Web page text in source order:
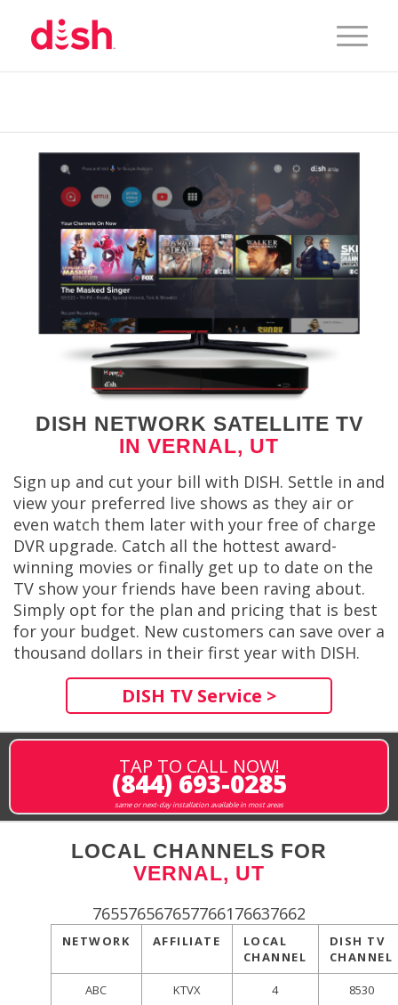
DISH NETWORK SATELLITE TV
IN VERNAL, UT
Sign up and cut your bill with DISH. Settle in and
view your preferred live shows as they air or
even watch them later with your free of charge
DVR upgrade. Catch all the hottest award-
winning movies or finally get up to date on the
TV show your friends have been raving about.
Simply opt for the plan and pricing that is best
for your budget. New customers can save over a
thousand dollars in their first year with DISH.
DISH TV Service >
TAP TO CALL NOW!
(844) 693-0285
same or next-day installation available in most areas
LOCAL CHANNELS FOR
VERNAL, UT
765576567657766176637662
NETWORK AFFILIATE
LOCAL
CHANNEL
DISH TV
CHANNEL
ABC KTVX 4 8530